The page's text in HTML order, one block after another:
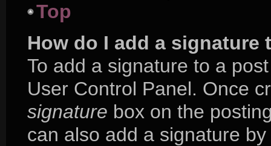
Top
How do I add a signature
To add a signature to a
User Control Panel. Once
signature box on the
can also add a signature